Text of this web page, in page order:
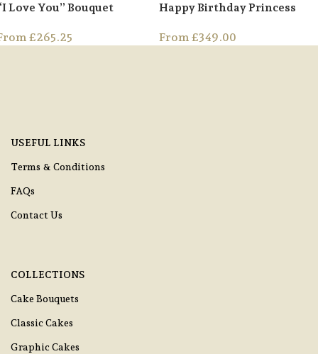
Love You” Bouquet
£265.25
Happy Birthday Princess
From £349.00
USEFUL LINKS
Terms & Conditions
FAQs
Contact Us
COLLECTIONS
Cake Bouquets
Classic Cakes
Graphic Cakes